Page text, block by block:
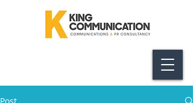
Post